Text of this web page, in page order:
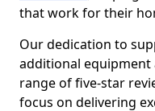
that work for their
Our dedication to
additional equipment
range of five-star
focus on delivering